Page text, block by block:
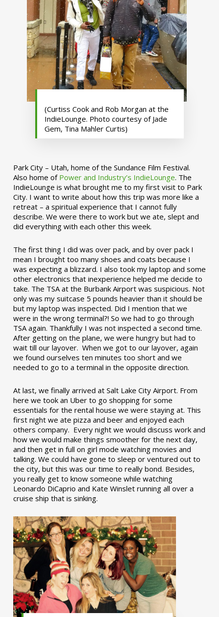
(Curtiss Cook and Rob Morgan at the
IndieLounge. Photo courtesy of Jade
Gem, Tina Mahler Curtis)
Park City – Utah, home of the Sundance Film Festival.
Also home of Power and Industry’s IndieLounge. The
IndieLounge is what brought me to my first visit to Park
City. I want to write about how this trip was more like a
retreat – a spiritual experience that I cannot fully
describe. We were there to work but we ate, slept and
did everything with each other this week.
The first thing I did was over pack, and by over pack I
mean I brought too many shoes and coats because I
was expecting a blizzard. I also took my laptop and some
other electronics that inexperience helped me decide to
take. The TSA at the Burbank Airport was suspicious. Not
only was my suitcase 5 pounds heavier than it should be
but my laptop was inspected. Did I mention that we
were in the wrong terminal?! So we had to go through
TSA again. Thankfully I was not inspected a second time.
After getting on the plane, we were hungry but had to
wait till our layover. When we got to our layover, again
we found ourselves ten minutes too short and we
needed to go to a terminal in the opposite direction.
At last, we finally arrived at Salt Lake City Airport. From
here we took an Uber to go shopping for some
essentials for the rental house we were staying at. This
first night we ate pizza and beer and enjoyed each
others company. Every night we would discuss work and
how we would make things smoother for the next day,
and then get in full on girl mode watching movies and
talking. We could have gone to sleep or ventured out to
the city, but this was our time to really bond. Besides,
you really get to know someone while watching
Leonardo DiCaprio and Kate Winslet running all over a
cruise ship that is sinking.